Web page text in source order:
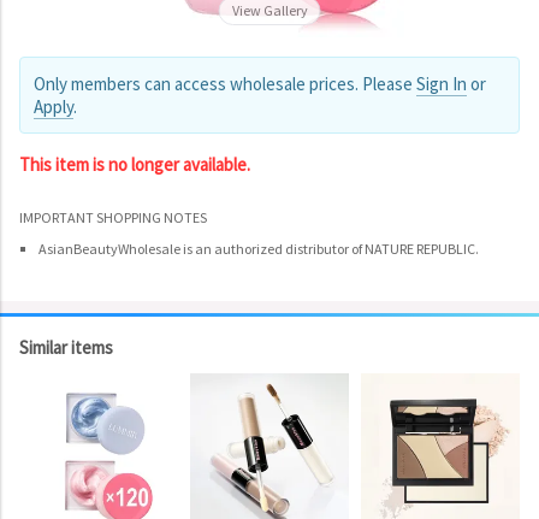
View Gallery
Only members can access wholesale prices. Please Sign In or
Apply.
This item is no longer available.
IMPORTANT SHOPPING NOTES
AsianBeautyWholesale is an authorized distributor of NATURE REPUBLIC.
Similar items